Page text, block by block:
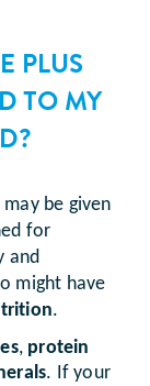
PLUS
TO MY
be given
for
and
might have
.
, protein
. If your